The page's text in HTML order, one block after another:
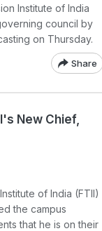
Institute of India
council by
on Thursday.
Share
New Chief,
of India (FTII)
the campus
that he is on their